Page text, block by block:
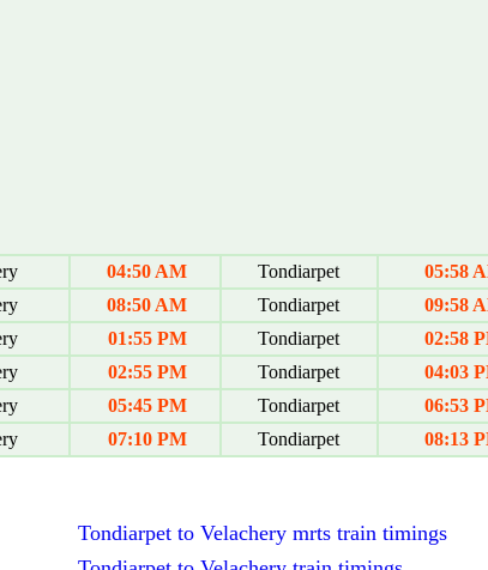
04:50 AM Tondiarpet
05:58
08:50 AM Tondiarpet
09:58
01:55 PM Tondiarpet
02:58
02:55 PM Tondiarpet
04:03
05:45 PM Tondiarpet
06:53
07:10 PM Tondiarpet 08:13
Tondiarpet to Velachery mrts train timings